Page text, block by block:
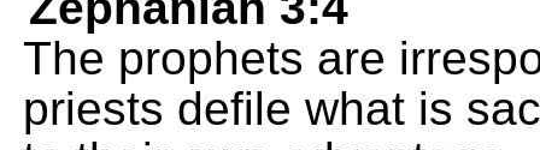
The prophets are
priests defile what is